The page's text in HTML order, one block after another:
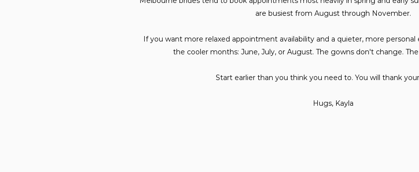
are busiest from August through November.
If you want more relaxed appointment availability and a quieter, more personal
the cooler months: June, July, or August. The gowns don't change.
Start earlier than you think you need to. You will thank
Hugs, Kayla